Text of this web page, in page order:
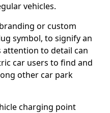
vehicles.
or custom
symbol, to signify an
to detail can
car users to find and
other car park
charging point